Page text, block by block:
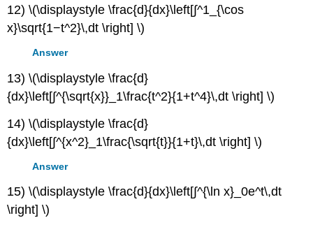
12) \(\displaystyle \frac{d}{dx}\left[∫^1_{\cos
x}\sqrt{1−t^2}\,dt \right] \)
Answer
13) \(\displaystyle \frac{d}
{dx}\left[∫^{\sqrt{x}}_1\frac{t^2}{1+t^4}\,dt \right] \)
14) \(\displaystyle \frac{d}
{dx}\left[∫^{x^2}_1\frac{\sqrt{t}}{1+t}\,dt \right] \)
Answer
15) \(\displaystyle \frac{d}{dx}\left[∫^{\ln x}_0e^t\,dt
\right] \)